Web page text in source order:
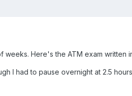
Here's the ATM exam written
I had to pause overnight at 2.5